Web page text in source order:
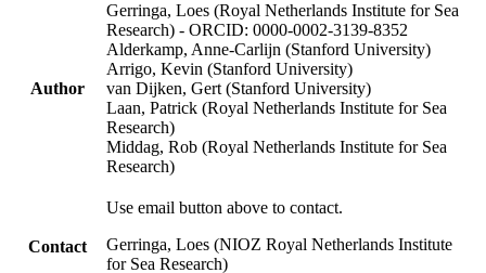
Author
Gerringa, Loes (Royal Netherlands Institute for Sea
Research) - ORCID: 0000-0002-3139-8352
Alderkamp, Anne-Carlijn (Stanford University)
Arrigo, Kevin (Stanford University)
van Dijken, Gert (Stanford University)
Laan, Patrick (Royal Netherlands Institute for Sea
Research)
Middag, Rob (Royal Netherlands Institute for Sea
Research)
Contact
Use email button above to contact.
Gerringa, Loes (NIOZ Royal Netherlands Institute
for Sea Research)